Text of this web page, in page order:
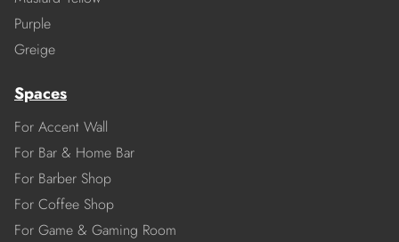
Purple
Greige
Spaces
For Accent Wall
For Bar & Home Bar
For Barber Shop
For Coffee Shop
For Game & Gaming Room